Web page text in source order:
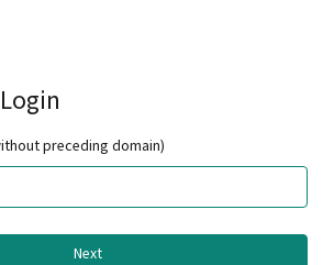
preceding domain)
Next